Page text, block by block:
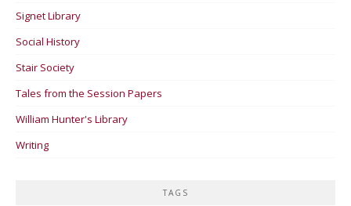
Signet Library
Social History
Stair Society
Tales from the Session Papers
William Hunter's Library
Writing
TAGS